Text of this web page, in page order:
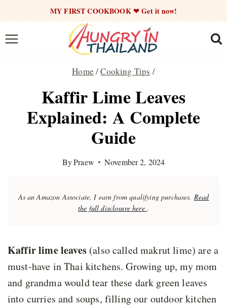
content
MY FIRST COOKBOOK ❤ Get it now!
Home /Cooking Tips /
Kaffir Lime Leaves
Explained: A Complete
Guide
ByPraew November 2, 2024
As an Amazon Associate, I earn from qualifying purchases. Read
the full disclosure here .
Kaffir lime leaves(also called makrut lime) are a
must-have in Thai kitchens. Growing up, my mom
and grandma would tear these dark green leaves
into curries and soups, filling our outdoor kitchen